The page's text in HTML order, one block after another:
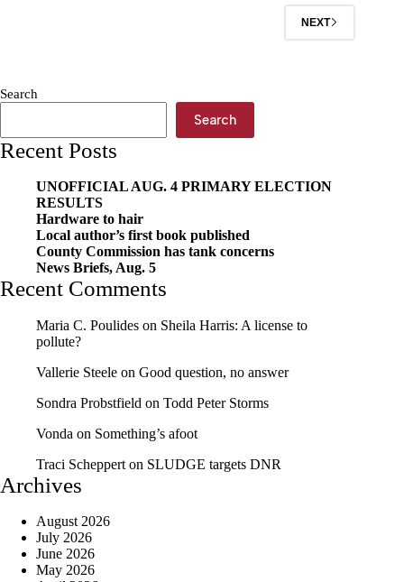
NEXT
Search
Search
Recent Posts
UNOFFICIAL AUG. 4 PRIMARY ELECTION
RESULTS
Hardware to hair
Local author’s first book published
County Commission has tank concerns
News Briefs, Aug. 5
Recent Comments
Maria C. Poulides on Sheila Harris: A license to
pollute?
Vallerie Steele on Good question, no answer
Sondra Probstfield on Todd Peter Storms
Vonda on Something’s afoot
Traci Scheppert on SLUDGE targets DNR
Archives
August 2026
July 2026
June 2026
May 2026